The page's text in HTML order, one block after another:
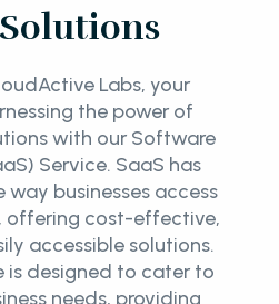
Labs, your
the power of
with our Software
Service. SaaS has
businesses access
offering cost-effective,
accessible solutions.
is designed to cater to
needs, providing